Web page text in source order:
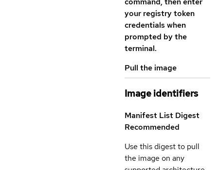
your registry token
credentials when
prompted by the
terminal.
Pull the image
Image identifiers
Manifest List Digest
Recommended
Use this digest to pull
the image on any